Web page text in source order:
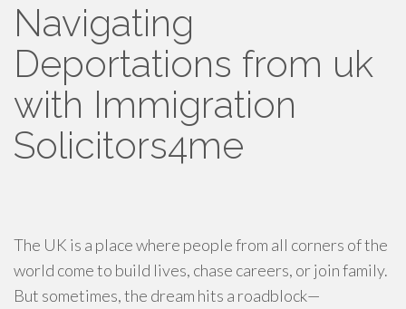
Navigating
Deportations from uk
with Immigration
Solicitors4me
The UK is a place where people from all corners of the
world come to build lives, chase careers, or join family.
But sometimes, the dream hits a roadblock—